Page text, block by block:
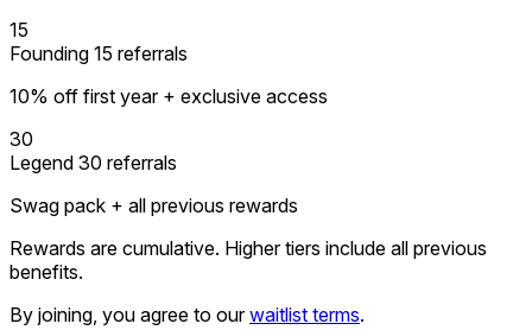
15
Founding 15 referrals
10% off first year + exclusive access
30
Legend 30 referrals
Swag pack + all previous rewards
Rewards are cumulative. Higher tiers include all previous
benefits.
By joining, you agree to ourwaitlist terms.